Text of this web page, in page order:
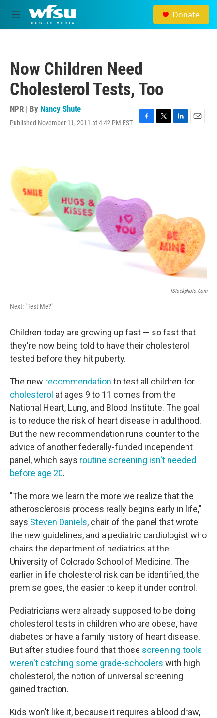
Skip to main content
M
e
Donate
Now Children Need
Cholesterol Tests, Too
NPR | By Nancy Shute
Published November 11, 2011 at 4:42 PM EST
F
T
L
E
IStockphoto.com
Next: "Test Me?"
Children today are growing up fast — so fast that
they're now being told to have their cholesterol
tested before they hit puberty.
The new recommendation to test all children for
cholesterol at ages 9 to 11 comes from the
National Heart, Lung, and Blood Institute. The goal
is to reduce the risk of heart disease in adulthood.
But the new recommendation runs counter to the
advice of another federally-funded independent
panel, which says routine screening isn't needed
before age 20.
"The more we learn the more we realize that the
atherosclerosis process really begins early in life,"
says Steven Daniels, chair of the panel that wrote
the new guidelines, and a pediatric cardiologist who
chairs the department of pediatrics at the
University of Colorado School of Medicine. The
earlier in life cholesterol risk can be identified, the
premise goes, the easier to keep it under control.
Pediatricians were already supposed to be doing
cholesterol tests in children who are obese, have
diabetes or have a family history of heart disease.
But after studies found that those screening tools
weren't catching some grade-schoolers with high
cholesterol, the notion of universal screening
gained traction.
Kids won't like it, because it requires a blood draw,